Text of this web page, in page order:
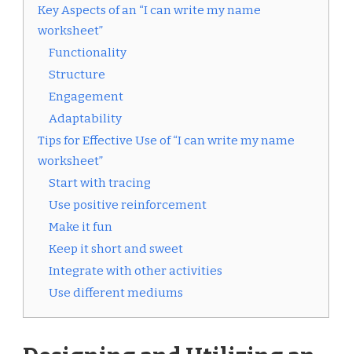
Key Aspects of an “I can write my name
worksheet”
Functionality
Structure
Engagement
Adaptability
Tips for Effective Use of “I can write my name
worksheet”
Start with tracing
Use positive reinforcement
Make it fun
Keep it short and sweet
Integrate with other activities
Use different mediums